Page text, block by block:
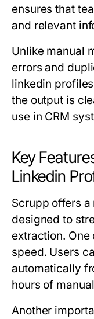
ensures that
and relevant
Unlike manual
errors and
linkedin
the output is
use in CRM
Key
Linkedin
Scrupp offers
designed to
extraction.
speed. Users
automatically
hours of
Another